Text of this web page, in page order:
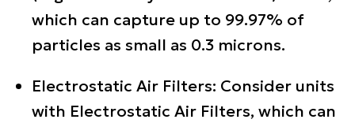
which can capture up to 99.97% of
particles as small as 0.3 microns.
Electrostatic Air Filters: Consider units
with Electrostatic Air Filters, which can